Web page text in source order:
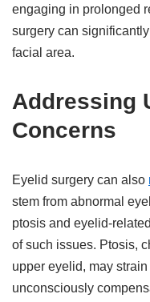
engaging in prolonged
surgery can
facial area.
Addressing
Concerns
Eyelid surgery can also
stem from abnormal
ptosis and eyelid-
of such issues. Ptosis,
upper eyelid, may
unconsciously